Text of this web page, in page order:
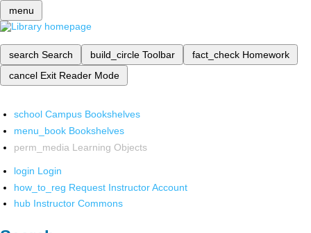
menu
search Search build_circle Toolbar fact_check Homework
cancel Exit Reader Mode
school Campus Bookshelves
menu_book Bookshelves
perm_media Learning Objects
login Login
how_to_reg Request Instructor Account
hub Instructor Commons